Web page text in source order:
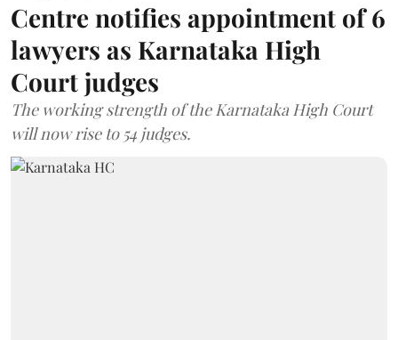
Centre notifies appointment of 6
lawyers as Karnataka High
Court judges
The working strength of the Karnataka High Court
will now rise to 54 judges.